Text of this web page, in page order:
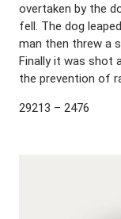
overtaken by the
fell. The dog
man then threw a
Finally it was shot
the prevention of
29213 – 2476